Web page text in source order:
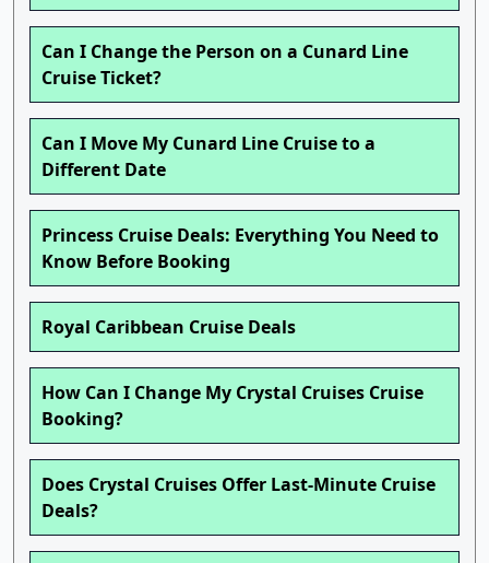
Can I Change the Person on a Cunard Line
Cruise Ticket?
Can I Move My Cunard Line Cruise to a
Different Date
Princess Cruise Deals: Everything You Need to
Know Before Booking
Royal Caribbean Cruise Deals
How Can I Change My Crystal Cruises Cruise
Booking?
Does Crystal Cruises Offer Last-Minute Cruise
Deals?